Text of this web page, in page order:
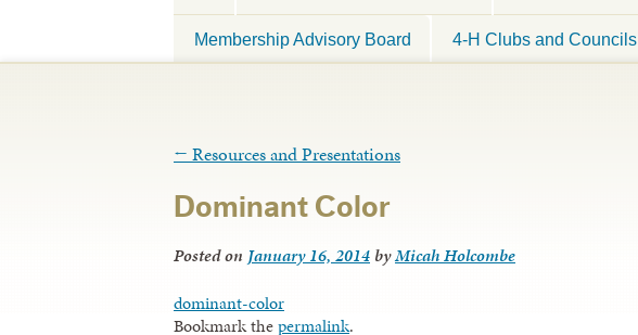
Membership Advisory Board 4-H Clubs and Councils
← Resources and Presentations
Dominant Color
Posted on January 16, 2014 byMicah Holcombe
dominant-color
Bookmark thepermalink.